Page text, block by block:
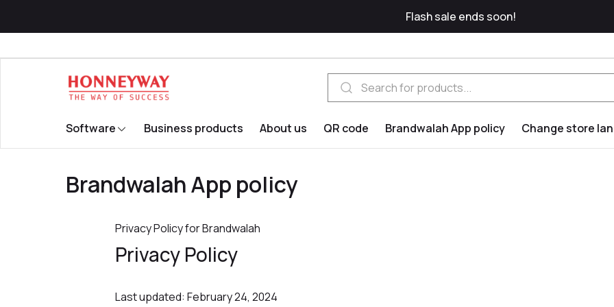
Flash sale ends soon!
Software Business products About us QR code Brandwalah App policy Change store
Brandwalah App policy
Privacy Policy for Brandwalah
Privacy Policy
Last updated: February 24, 2024